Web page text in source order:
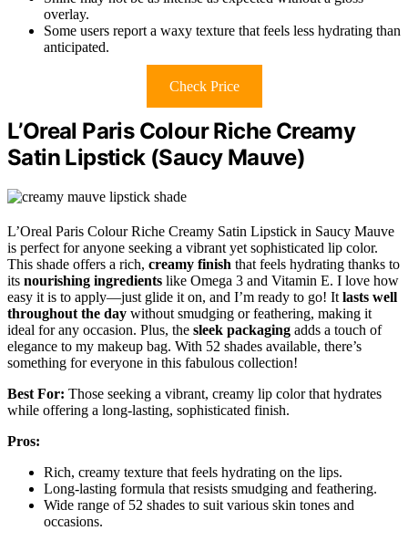
overlay.
Some users report a waxy texture that feels less hydrating than
anticipated.
Check Price
L’Oreal Paris Colour Riche Creamy
Satin Lipstick (Saucy Mauve)
L’Oreal Paris Colour Riche Creamy Satin Lipstick in Saucy Mauve
is perfect for anyone seeking a vibrant yet sophisticated lip color.
This shade offers a rich, creamy finish that feels hydrating thanks to
its nourishing ingredients like Omega 3 and Vitamin E. I love how
easy it is to apply—just glide it on, and I’m ready to go! It lasts well
throughout the day without smudging or feathering, making it
ideal for any occasion. Plus, the sleek packaging adds a touch of
elegance to my makeup bag. With 52 shades available, there’s
something for everyone in this fabulous collection!
Best For: Those seeking a vibrant, creamy lip color that hydrates
while offering a long-lasting, sophisticated finish.
Pros:
Rich, creamy texture that feels hydrating on the lips.
Long-lasting formula that resists smudging and feathering.
Wide range of 52 shades to suit various skin tones and
occasions.